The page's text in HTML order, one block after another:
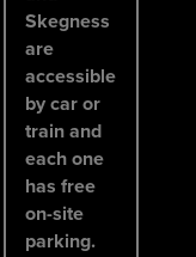
Skegness
are
accessible
by car or
train and
each one
has free
on-site
parking.